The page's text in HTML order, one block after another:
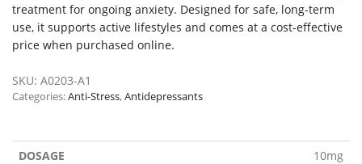
treatment for ongoing anxiety. Designed for safe, long-term
use, it supports active lifestyles and comes at a cost-effective
price when purchased online.
SKU: A0203-A1
Categories:Anti-Stress,Antidepressants
10mg